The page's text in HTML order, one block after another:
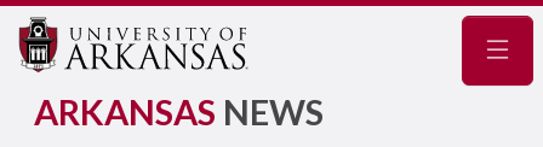
ARKANSAS NEWS